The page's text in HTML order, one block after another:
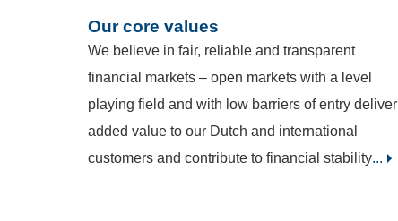
Our core values
We believe in fair, reliable and transparent
financial markets – open markets with a level
playing field and with low barriers of entry deliver
added value to our Dutch and international
customers and contribute to financial stability...